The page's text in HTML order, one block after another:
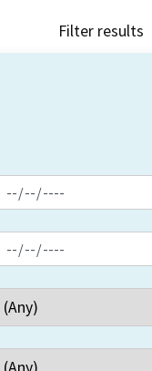
Filter results